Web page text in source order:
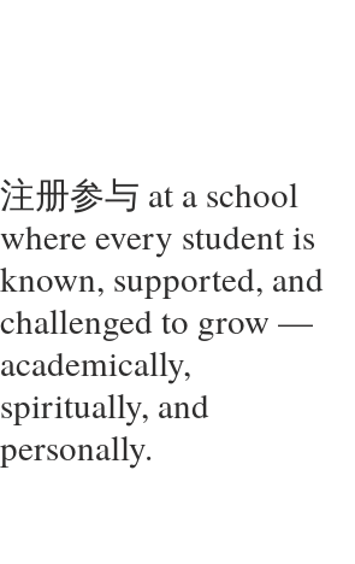
注册参与 at a school
where every student is
known, supported, and
challenged to grow —
academically,
spiritually, and
personally.